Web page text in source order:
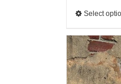
Select